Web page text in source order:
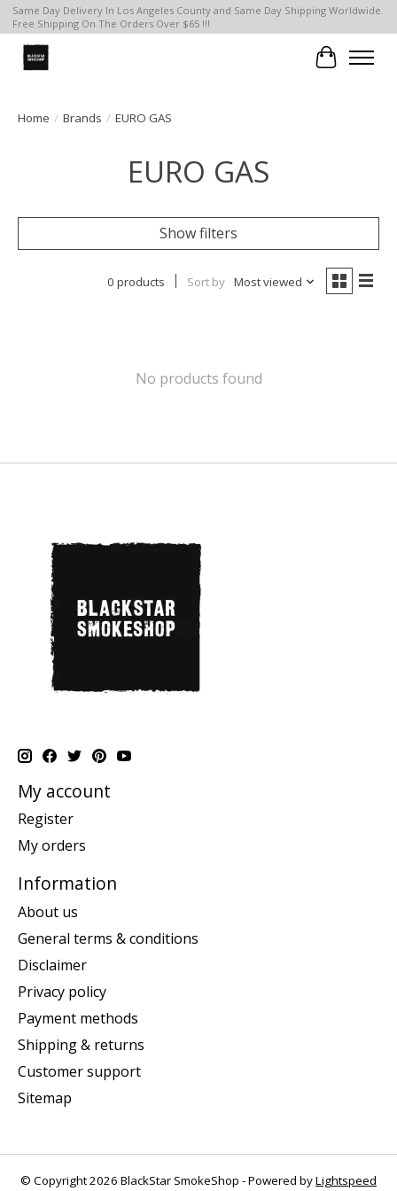
Same Day Delivery In Los Angeles County and Same Day Shipping Worldwide.
Free Shipping On The Orders Over $65 !!!
Cart
Home / Brands / EURO GAS
EURO GAS
Show filters
0 products Sort by Most viewed
No products found
My account
Register
My orders
Information
About us
General terms & conditions
Disclaimer
Privacy policy
Payment methods
Shipping & returns
Customer support
Sitemap
© Copyright 2026 BlackStar SmokeShop - Powered byLightspeed